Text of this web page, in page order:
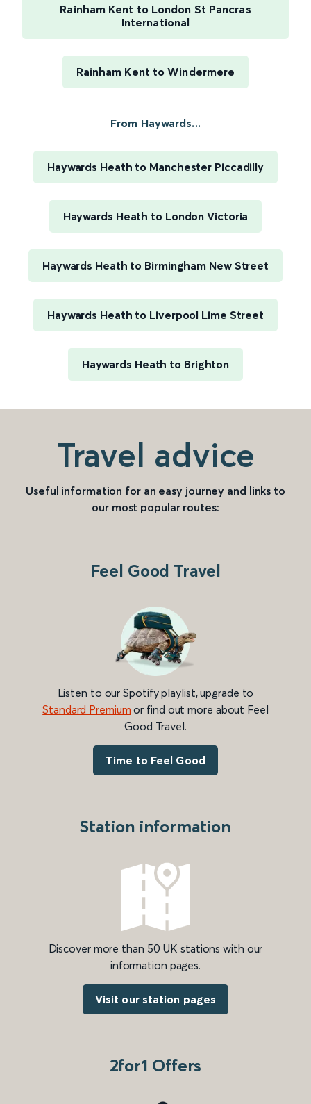
Rainham Kent to London St Pancras
International
Rainham Kent to Windermere
From Haywards...
Haywards Heath to Manchester Piccadilly
Haywards Heath to London Victoria
Haywards Heath to Birmingham New Street
Haywards Heath to Liverpool Lime Street
Haywards Heath to Brighton
Travel advice
Useful information for an easy journey and links to
our most popular routes:
Feel Good Travel
Listen to our Spotify playlist, upgrade to
Standard Premium or find out more about Feel
Good Travel.
Time to Feel Good
Station information
Discover more than 50 UK stations with our
information pages.
Visit our station pages
2for1 Offers